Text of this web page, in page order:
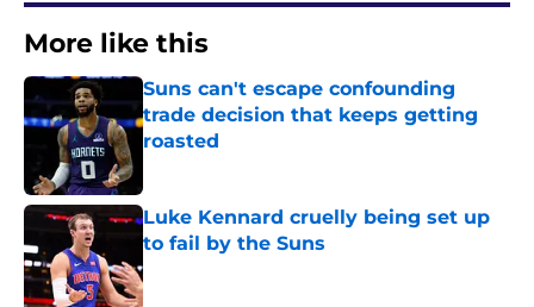
More like this
Suns can't escape confounding
trade decision that keeps getting
roasted
Luke Kennard cruelly being set up
to fail by the Suns
Published by on Invalid Date